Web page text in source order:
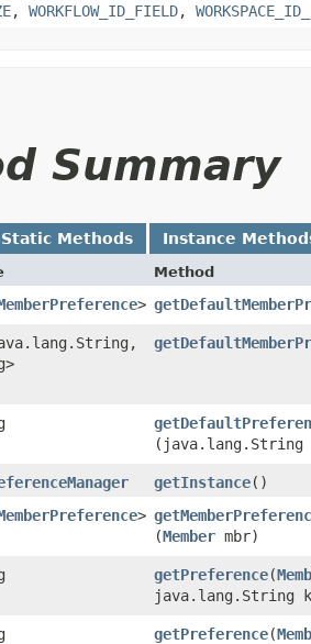
, WORKFLOW_ID_FIELD,
Summary
Static Methods Instance
Method
>
(java.lang.String
getInstance()
>
(Member mbr)
getPreference​(
java.lang.String
getPreference​(